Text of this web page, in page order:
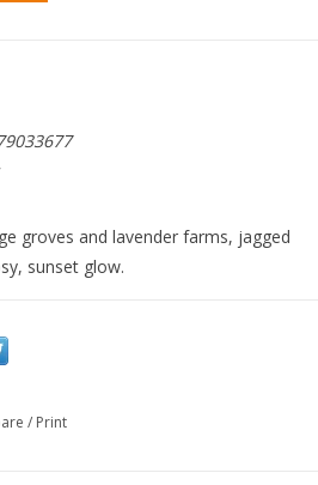
groves and lavender farms, jagged
sunset glow.
/ Print